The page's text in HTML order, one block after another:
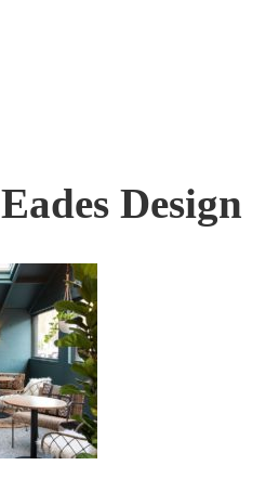
Design